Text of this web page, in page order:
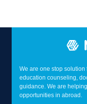
We are one stop
education counseling,
guidance. We are
opportunities in abroad.